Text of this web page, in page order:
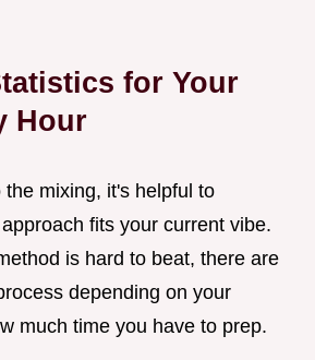
for Your
Hour
mixing, it's helpful to
fits your current vibe.
is hard to beat, there are
depending on your
much time you have to prep.